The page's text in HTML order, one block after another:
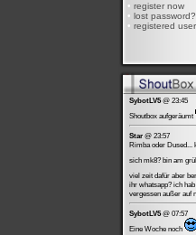
• register now
• lost password?
• registered
SybotLV5@ 23:45
Shoutbox aufgeräumt
Star @ 23:57
Rimba oder Dused...
sich mk8? bin am
viel zeit dafür aber
ihr whatsapp? ich
vergessen außer auf
SybotLV5@ 07:57
Eine Woche noch